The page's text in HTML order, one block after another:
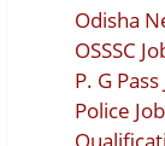
Odisha
OSSSC
P. G Pass
Police